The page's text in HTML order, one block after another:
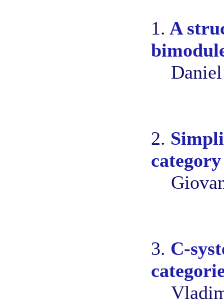
1. A
2.
category
3. C-